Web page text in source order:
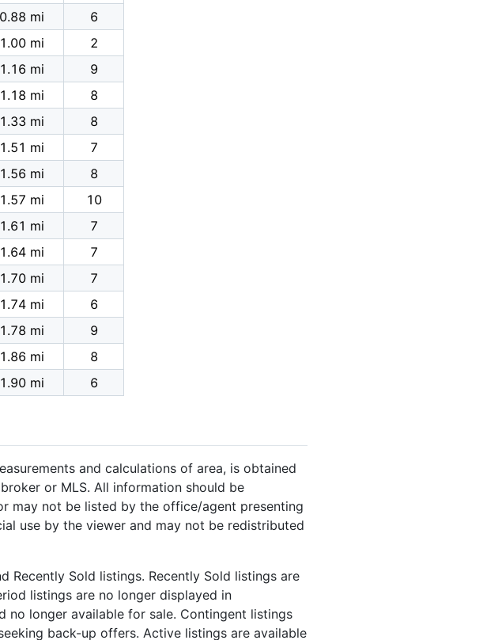
0.88 mi
6
1.00 mi
2
1.16 mi
9
1.18 mi
8
1.33 mi
8
1.51 mi
7
1.56 mi
8
1.57 mi
10
1.61 mi
7
1.64 mi
7
1.70 mi
7
1.74 mi
6
1.78 mi
9
1.86 mi
8
1.90 mi 6
and calculations of area, is obtained
or MLS. All information should be
may not be listed by the office/agent presenting
use by the viewer and may not be redistributed
Recently Sold listings. Recently Sold listings are
listings are no longer displayed in
no longer available for sale. Contingent listings
back-up offers. Active listings are available